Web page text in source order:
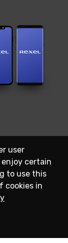
user
enjoy certain
to use this
cookies in